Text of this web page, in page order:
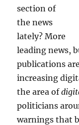
section of
the news
lately? More
leading news,
publications
increasing
the area of
politicians
warnings that